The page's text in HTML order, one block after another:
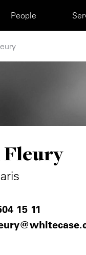
Main navigation
People
Fleury
15 11